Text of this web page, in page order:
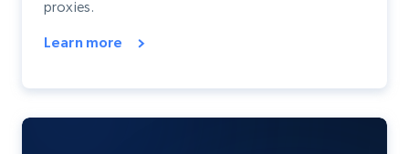
proxies.
Learn more